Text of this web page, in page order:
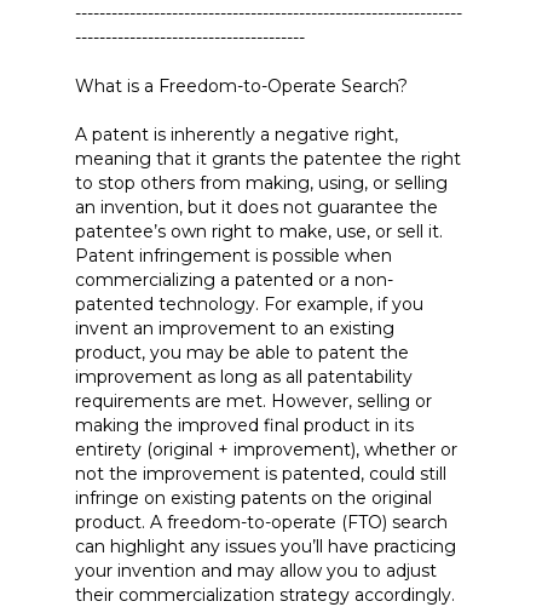
----------------------------------------------------------------
--------------------------------------
What is a Freedom-to-Operate Search?
A patent is inherently a negative right,
meaning that it grants the patentee the right
to stop others from making, using, or selling
an invention, but it does not guarantee the
patentee’s own right to make, use, or sell it.
Patent infringement is possible when
commercializing a patented or a non-
patented technology. For example, if you
invent an improvement to an existing
product, you may be able to patent the
improvement as long as all patentability
requirements are met. However, selling or
making the improved final product in its
entirety (original + improvement), whether or
not the improvement is patented, could still
infringe on existing patents on the original
product. A freedom-to-operate (FTO) search
can highlight any issues you’ll have practicing
your invention and may allow you to adjust
their commercialization strategy accordingly.